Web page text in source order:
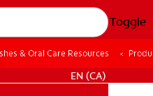
Toggle
EN (CA)
& Oral Care Resources